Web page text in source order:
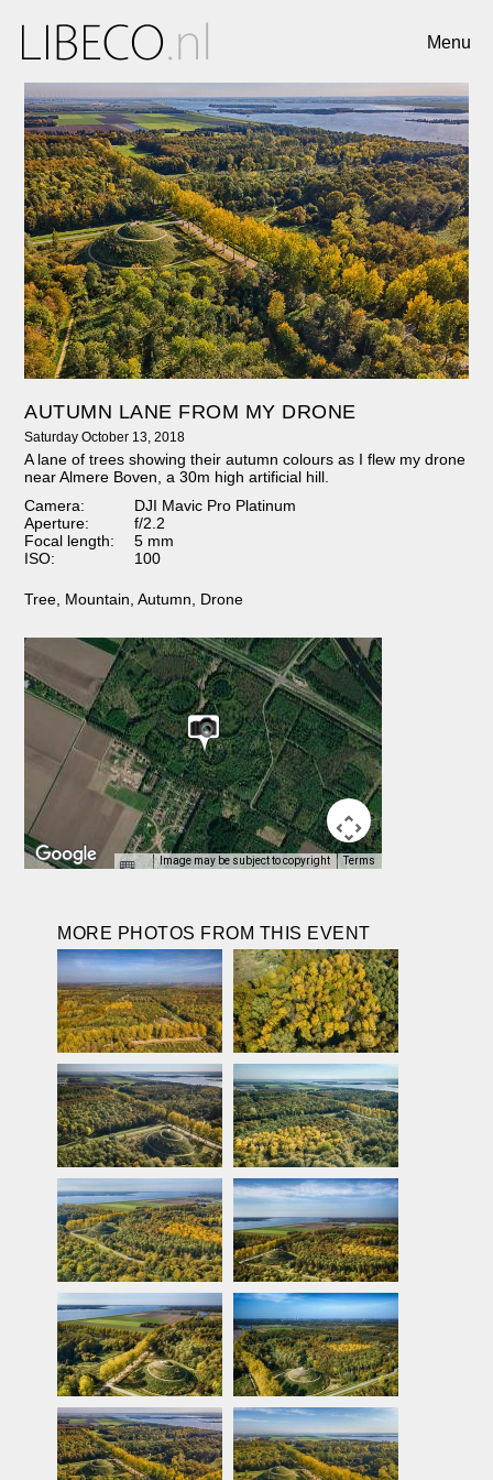
AUTUMN LANE FROM MY DRONE
Saturday October 13, 2018
A lane of trees showing their autumn colours as I flew my drone
near Almere Boven, a 30m high artificial hill.
Camera:
DJI Mavic Pro Platinum
Aperture:
f/2.2
Focal length:
5 mm
ISO:
100
Tree, Mountain,Autumn, Drone
Image may be subject to copyright Terms
Menu
MORE PHOTOS FROM THIS EVENT